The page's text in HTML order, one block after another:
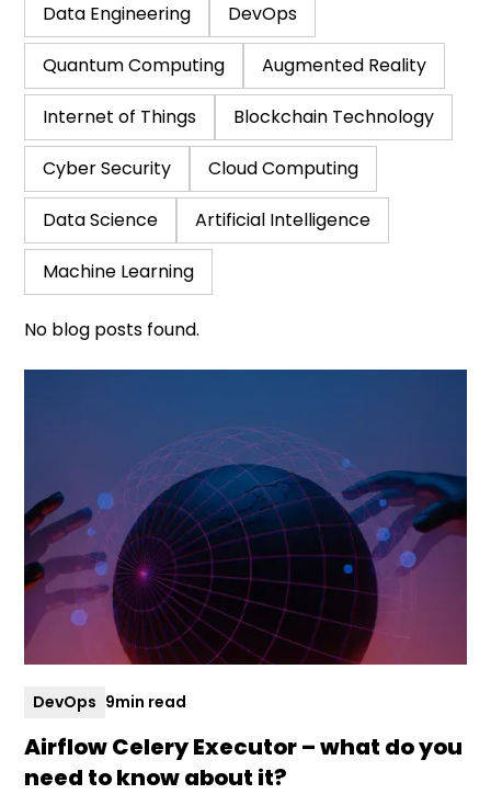
Data Engineering DevOps
Quantum Computing Augmented Reality
Internet of Things Blockchain Technology
Cyber Security Cloud Computing
Data Science Artificial Intelligence
Machine Learning
No blog posts found.
DevOps 9min read
Airflow Celery Executor – what do you
need to know about it?